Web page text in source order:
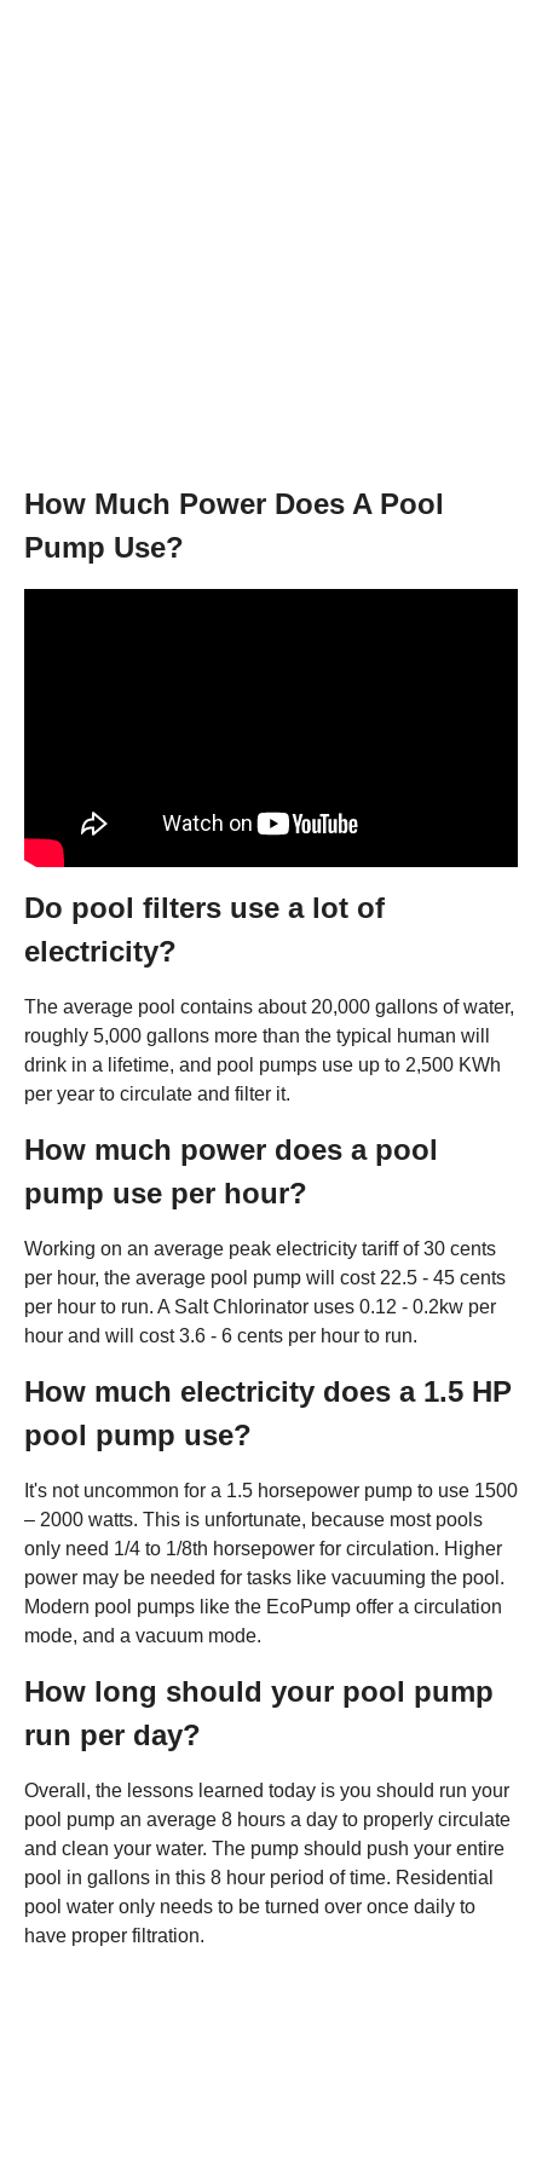
How Much Power Does A Pool
Pump Use?
Do pool filters use a lot of
electricity?
The average pool contains about 20,000 gallons of water,
roughly 5,000 gallons more than the typical human will
drink in a lifetime, and pool pumps use up to 2,500 KWh
per year to circulate and filter it.
How much power does a pool
pump use per hour?
Working on an average peak electricity tariff of 30 cents
per hour, the average pool pump will cost 22.5 - 45 cents
per hour to run. A Salt Chlorinator uses 0.12 - 0.2kw per
hour and will cost 3.6 - 6 cents per hour to run.
How much electricity does a 1.5 HP
pool pump use?
It's not uncommon for a 1.5 horsepower pump to use 1500
– 2000 watts. This is unfortunate, because most pools
only need 1/4 to 1/8th horsepower for circulation. Higher
power may be needed for tasks like vacuuming the pool.
Modern pool pumps like the EcoPump offer a circulation
mode, and a vacuum mode.
How long should your pool pump
run per day?
Overall, the lessons learned today is you should run your
pool pump an average 8 hours a day to properly circulate
and clean your water. The pump should push your entire
pool in gallons in this 8 hour period of time. Residential
pool water only needs to be turned over once daily to
have proper filtration.